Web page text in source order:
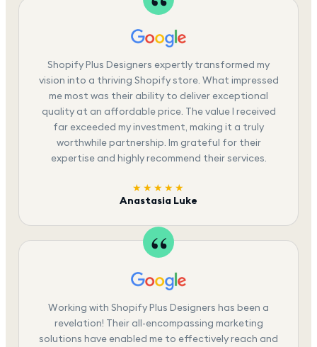
Shopify Plus Designers expertly transformed my
vision into a thriving Shopify store. What impressed
me most was their ability to deliver exceptional
quality at an affordable price. The value I received
far exceeded my investment, making it a truly
worthwhile partnership. Im grateful for their
expertise and highly recommend their services.
★★★★★
Anastasia Luke
Working with Shopify Plus Designers has been a
revelation! Their all-encompassing marketing
solutions have enabled me to effectively reach and